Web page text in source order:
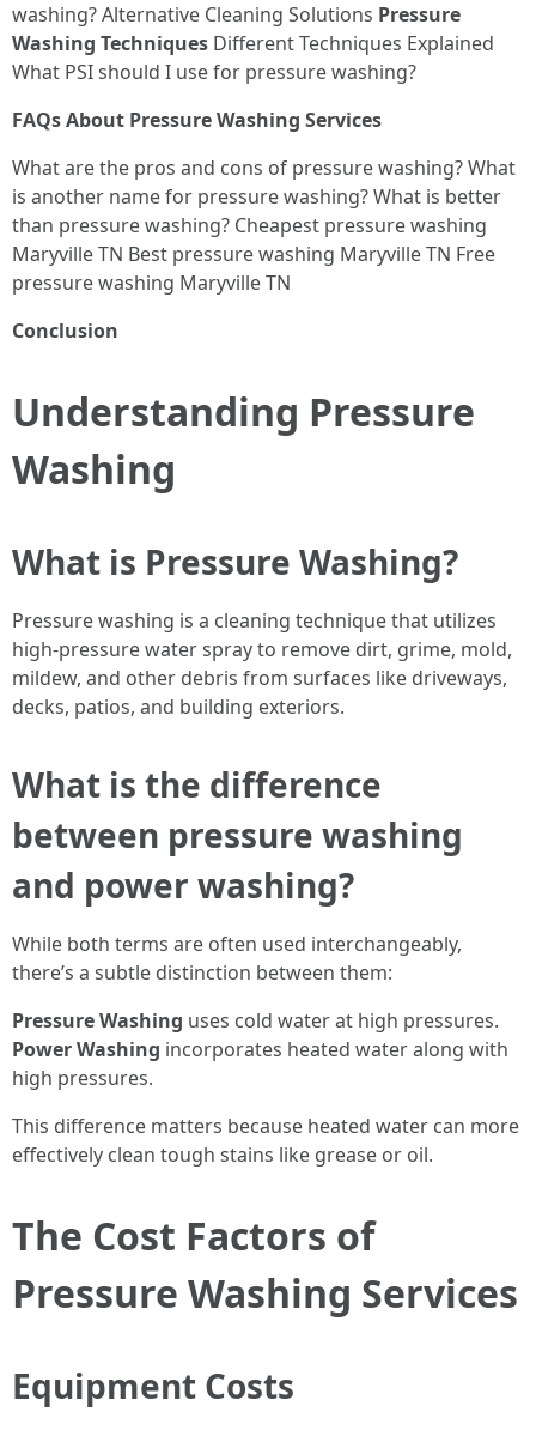
washing? Alternative Cleaning Solutions Pressure
Washing Techniques Different Techniques Explained
What PSI should I use for pressure washing?
FAQs About Pressure Washing Services
What are the pros and cons of pressure washing? What
is another name for pressure washing? What is better
than pressure washing? Cheapest pressure washing
Maryville TN Best pressure washing Maryville TN Free
pressure washing Maryville TN
Conclusion
Understanding Pressure
Washing
What is Pressure Washing?
Pressure washing is a cleaning technique that utilizes
high-pressure water spray to remove dirt, grime, mold,
mildew, and other debris from surfaces like driveways,
decks, patios, and building exteriors.
What is the difference
between pressure washing
and power washing?
While both terms are often used interchangeably,
there’s a subtle distinction between them:
Pressure Washing uses cold water at high pressures.
Power Washing incorporates heated water along with
high pressures.
This difference matters because heated water can more
effectively clean tough stains like grease or oil.
The Cost Factors of
Pressure Washing Services
Equipment Costs